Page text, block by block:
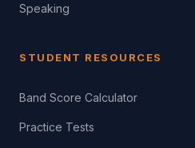
Speaking
STUDENT RESOURCES
Band Score Calculator
Practice Tests